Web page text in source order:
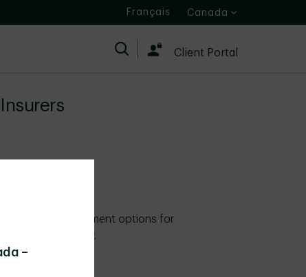
Français Canada
Search Client Portal
expand investment options for
portfolio flexibility.
–